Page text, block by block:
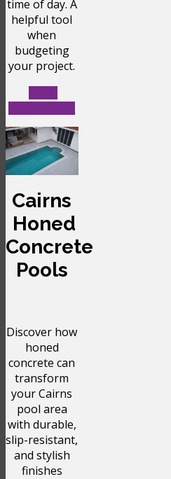
time of day. A
helpful tool
when
budgeting
your project.
Cairns
Honed
Concrete
Pools
Discover how
honed
concrete can
transform
your Cairns
pool area
with durable,
slip-resistant,
and stylish
finishes